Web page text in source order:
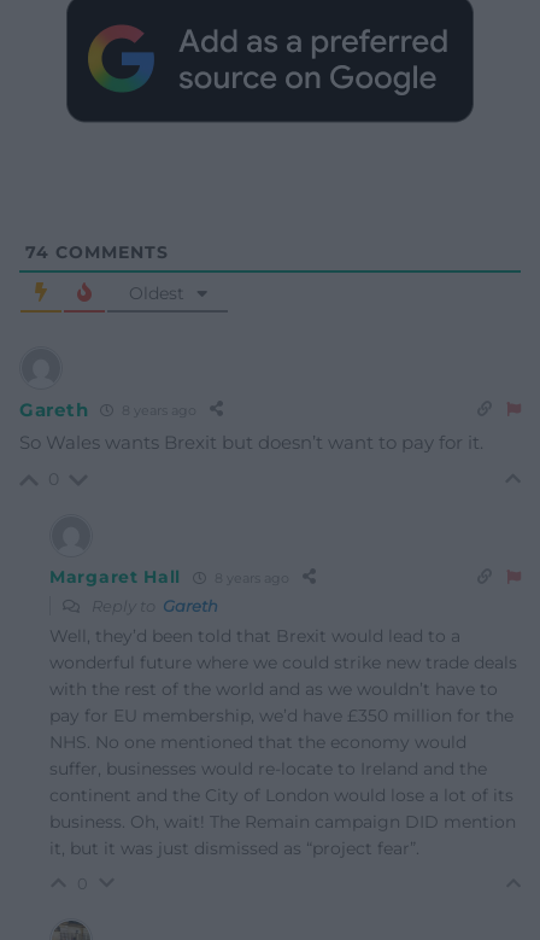
74 COMMENTS
Oldest
Gareth
So Wales wants Brexit but doesn’t want to pay for it.
Margaret Hall
Reply to Gareth
Well, they’d been told that Brexit would lead to a
wonderful future where we could strike new trade deals
with the rest of the world and as we wouldn’t have to
pay for EU membership, we’d have £350 million for the
NHS. No one mentioned that the economy would
suffer, businesses would re-locate to Ireland and the
continent and the City of London would lose a lot of its
business. Oh, wait! The Remain campaign DID mention
it, but it was just dismissed as “project fear”.